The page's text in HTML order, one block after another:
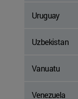
Uruguay
Uzbekistan
Vanuatu
Venezuela